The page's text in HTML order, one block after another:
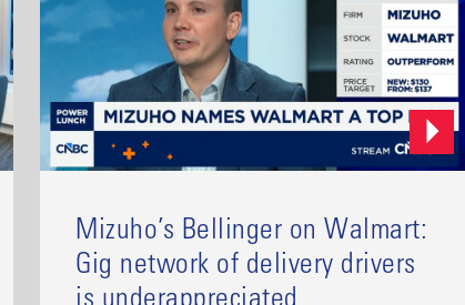
Mizuho’s Bellinger on Walmart:
Gig network of delivery drivers